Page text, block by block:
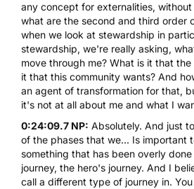
any concept for externalities,
what are the second and third order
when we look at stewardship in
stewardship, we're really asking,
move through me? What is it that
it that this community wants? And
an agent of transformation for that,
it's not at all about me and what I
0:24:09.7 NP: Absolutely. And just
of the phases that we... Is important
something that has been overly
journey, the hero's journey. And I
call a different type of journey in.